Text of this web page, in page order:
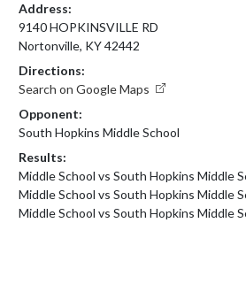
Address:
9140 HOPKINSVILLE RD
Nortonville, KY 42442
Directions:
Search on Google Maps
Opponent:
South Hopkins Middle School
Results:
Middle School vs South Hopkins Middle
Middle School vs South Hopkins Middle
Middle School vs South Hopkins Middle